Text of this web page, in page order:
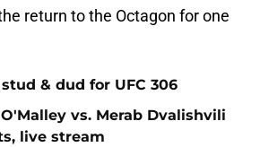
return to the Octagon for one
& dud for UFC 306
O'Malley vs. Merab Dvalishvili
live stream